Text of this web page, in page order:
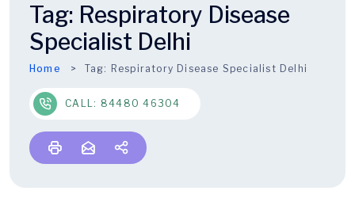
Tag: Respiratory Disease
Specialist Delhi
Home Tag: Respiratory Disease Specialist Delhi
CALL: 84480 46304